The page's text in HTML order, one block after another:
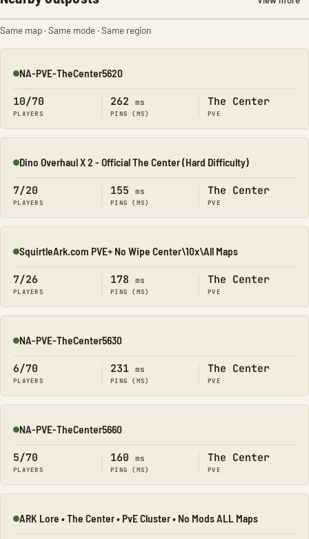
Same map · Same mode · Same region
Online
NA-PVE-TheCenter5620
10/70
PLAYERS
262 ms
PING (MS)
The Center
PVE
Online
Dino Overhaul X 2 - Official The Center (Hard Difficulty)
7/20
PLAYERS
155 ms
PING (MS)
The Center
PVE
Online
SquirtleArk.com PVE+ No Wipe Center\10x\All Maps
7/26
PLAYERS
178 ms
PING (MS)
The Center
PVE
Online
NA-PVE-TheCenter5630
6/70
PLAYERS
231 ms
PING (MS)
The Center
PVE
Online
NA-PVE-TheCenter5660
5/70
PLAYERS
160 ms
PING (MS)
The Center
PVE
Online
ARK Lore • The Center • PvE Cluster • No Mods ALL Maps